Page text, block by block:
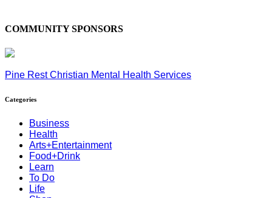
COMMUNITY SPONSORS
Pine Rest Christian Mental Health Services
Categories
Business
Health
Arts+Entertainment
Food+Drink
Learn
To Do
Life